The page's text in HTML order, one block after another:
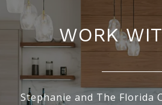
WORK
Stephanie and The Florida